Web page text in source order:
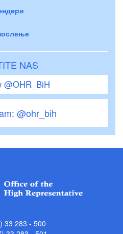
NAS
@OHR_BiH
@ohr_bih
33 283 - 500